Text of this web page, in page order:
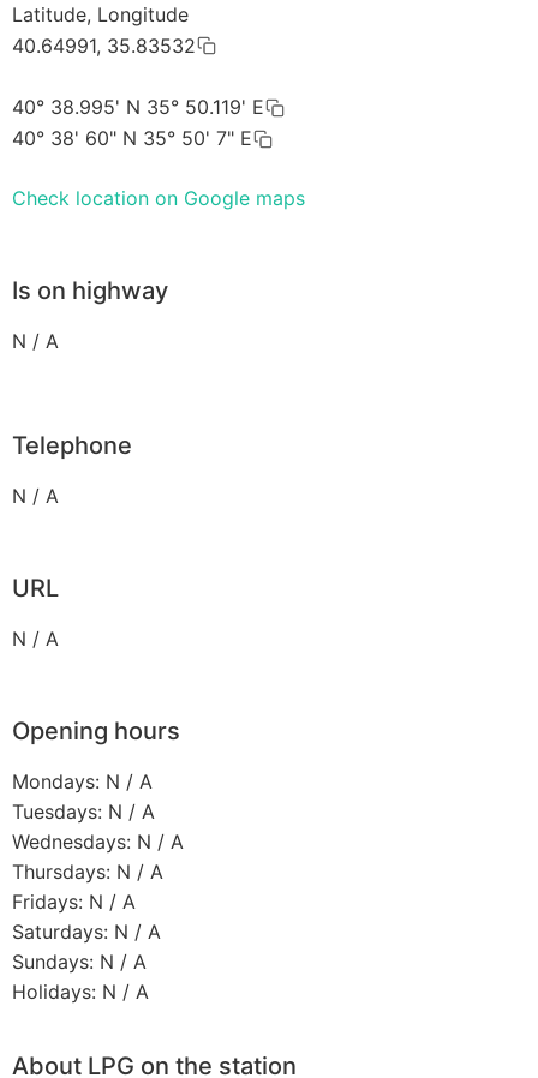
Latitude, Longitude
40.64991, 35.83532
40° 38.995' N 35° 50.119' E
40° 38' 60" N 35° 50' 7" E
Check location on Google maps
Is on highway
N / A
Telephone
N / A
URL
N / A
Opening hours
Mondays: N / A
Tuesdays: N / A
Wednesdays: N / A
Thursdays: N / A
Fridays: N / A
Saturdays: N / A
Sundays: N / A
Holidays: N / A
About LPG on the station